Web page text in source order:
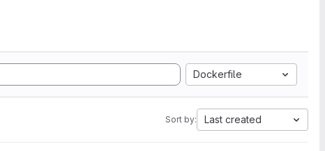
Dockerfile
Sort by: Last created